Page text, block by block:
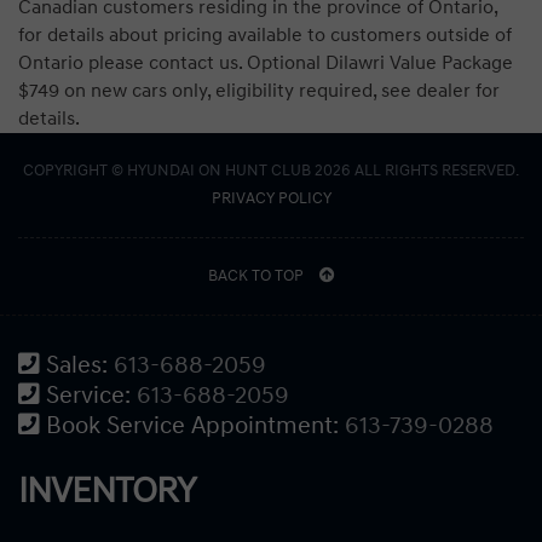
Canadian customers residing in the province of Ontario,
for details about pricing available to customers outside of
Ontario please contact us. Optional Dilawri Value Package
$749 on new cars only, eligibility required, see dealer for
details.
COPYRIGHT © HYUNDAI ON HUNT CLUB 2026 ALL RIGHTS RESERVED.
PRIVACY POLICY
BACK TO TOP
Sales: 613-688-2059
Service: 613-688-2059
Book Service Appointment: 613-739-0288
INVENTORY